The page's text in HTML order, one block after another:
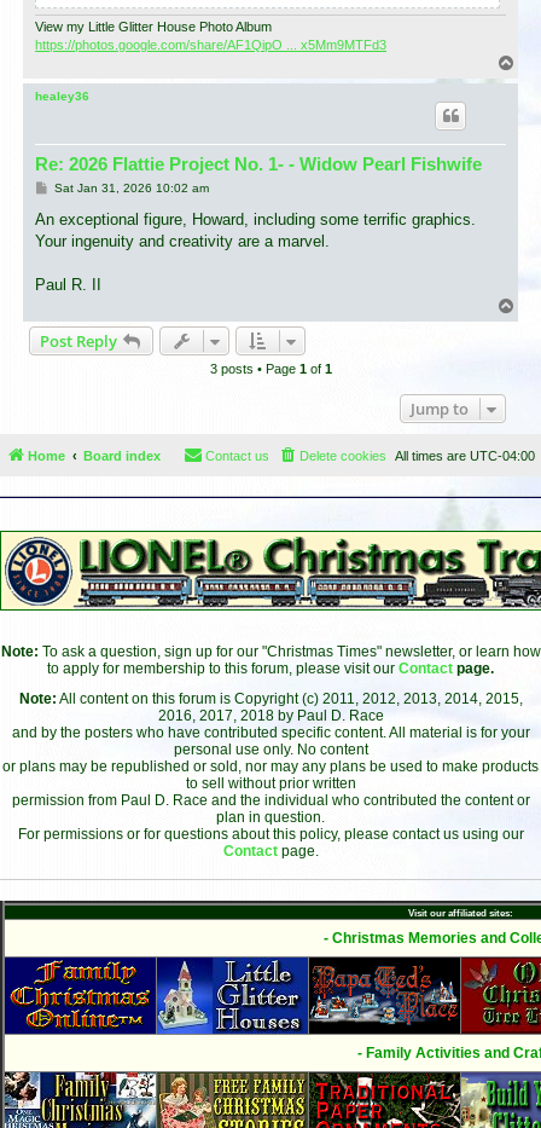
View my Little Glitter House Photo Album
https://photos.google.com/share/AF1QipO ... x5Mm9MTFd3
healey36
Re: 2026 Flattie Project No. 1- - Widow Pearl Fishwife
P
s
Sat Jan 31, 2026 10:02 am
An exceptional figure, Howard, including some terrific graphics.
Your ingenuity and creativity are a marvel.
Paul R. II
o
Post Reply
3 posts • Page 1of 1
Jump to
Home Board index All times are UTC-04:00
Delete cookies
Contact us
Note: To ask a question, sign up for our "Christmas Times" newsletter, or learn how
to apply for membership to this forum, please visit our Contact page.
Note: All content on this forum is Copyright (c) 2011, 2012, 2013, 2014, 2015,
2016, 2017, 2018 by Paul D. Race
and by the posters who have contributed specific content. All material is for your
personal use only. No content
or plans may be republished or sold, nor may any plans be used to make products
to sell without prior written
permission from Paul D. Race and the individual who contributed the content or
plan in question.
For permissions or for questions about this policy, please contact us using our
Contact page.
Visit our affiliated sites:
- Christmas Memories and
- Family Activities and